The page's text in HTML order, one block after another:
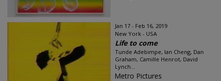
Jan 17 - Feb 16, 2019
New York - USA
Life to come
Tunde Adebimpe, Ian Cheng, Dan
Graham, Camille Henrot, David
Lynch...
Metro Pictures